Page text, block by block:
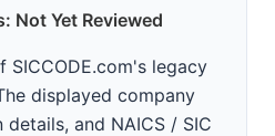
Not Yet Reviewed
legacy
displayed company
and NAICS / SIC